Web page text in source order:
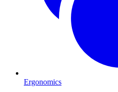
Ergonomics